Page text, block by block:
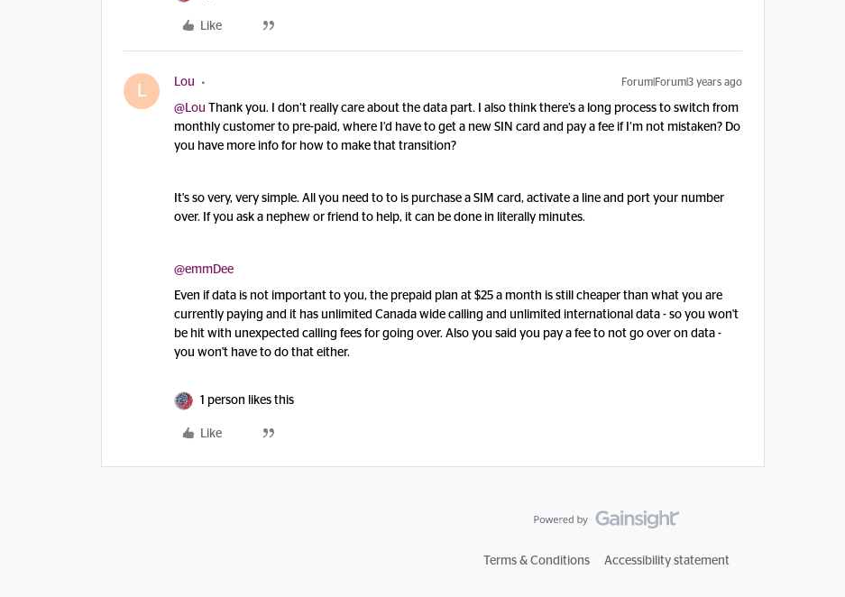
Like
L Lou Forum|Forum|3 years ago
@Lou Thank you. I don’t really care about the data part. I also think there’s a long process to switch from
monthly customer to pre-paid, where I’d have to get a new SIN card and pay a fee if I’m not mistaken? Do
you have more info for how to make that transition?
It's so very, very simple. All you need to to is purchase a SIM card, activate a line and port your number
over. If you ask a nephew or friend to help, it can be done in literally minutes.
@emmDee
Even if data is not important to you, the prepaid plan at $25 a month is still cheaper than what you are
currently paying and it has unlimited Canada wide calling and unlimited international data - so you won't
be hit with unexpected calling fees for going over. Also you said you pay a fee to not go over on data -
you won't have to do that either.
1 person likes this
Like
Terms & Conditions Accessibility statement